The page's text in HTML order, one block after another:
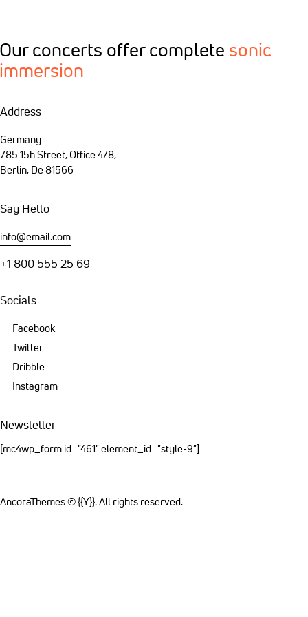
Our concerts offercomplete sonic
immersion
Address
Germany —
785 15h Street, Office 478,
Berlin, De 81566
Say Hello
info@email.com
+1 800 555 25 69
Socials
Facebook
Twitter
Dribble
Instagram
Newsletter
[mc4wp_form id="461" element_id="style-9"]
AncoraThemes© {{Y}}. All rights reserved.